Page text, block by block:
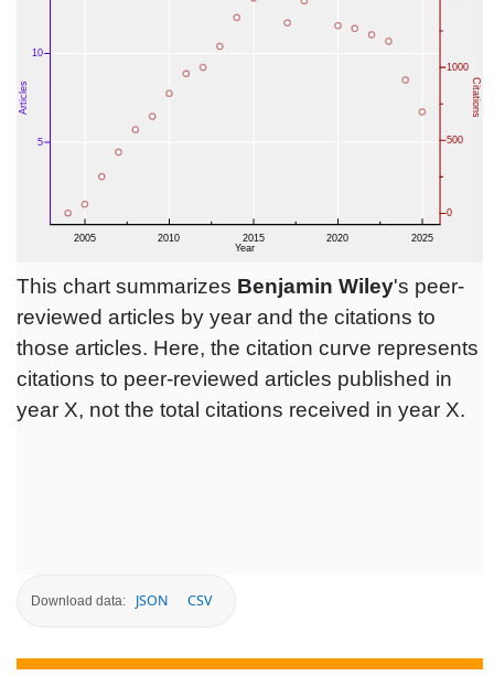
This chart summarizes Benjamin Wiley's peer-
reviewed articles by year and the citations to
those articles. Here, the citation curve represents
citations to peer-reviewed articles published in
year X, not the total citations received in year X.
Download data: JSON CSV